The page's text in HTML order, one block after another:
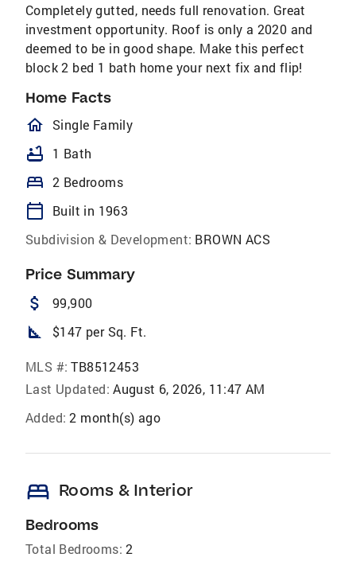
Completely gutted, needs full renovation. Great
investment opportunity. Roof is only a 2020 and
deemed to be in good shape. Make this perfect
block 2 bed 1 bath home your next fix and flip!
Home Facts
homeOutlined
Single Family
bathtub 1 Bath
bed 2 Bedrooms
calendar_today
Built in 1963
Subdivision & Development: BROWN ACS
Price Summary
attach_money 99,900
square_foot $147 per Sq. Ft.
MLS #: TB8512453
Last Updated: August 6, 2026, 11:47 AM
Added: 2 month(s) ago
bed Rooms & Interior
Bedrooms
Total Bedrooms: 2